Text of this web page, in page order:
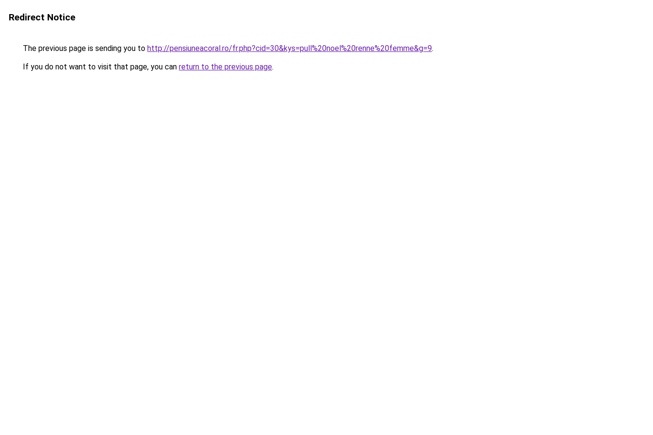
Redirect Notice
The previous page is sending you to http://pensiuneacoral.ro/fr.php?cid=30&kys=pull%20noel%20renne%20femme&g=9.
If you do not want to visit that page, you can return to the previous page.